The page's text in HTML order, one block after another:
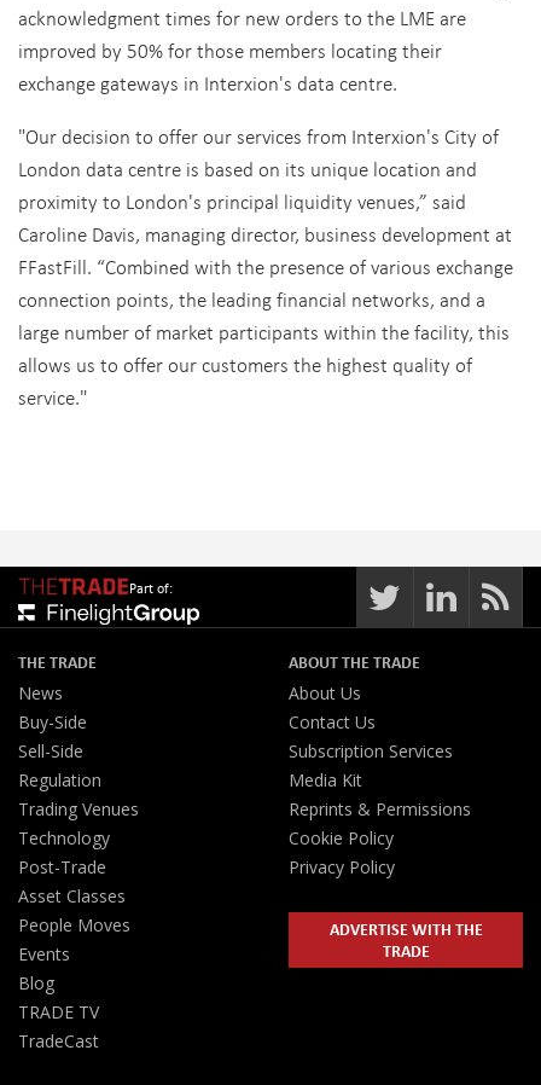
acknowledgment times for new orders to the LME are
improved by 50% for those members locating their
exchange gateways in Interxion's data centre.
"Our decision to offer our services from Interxion's City of
London data centre is based on its unique location and
proximity to London's principal liquidity venues,” said
Caroline Davis, managing director, business development at
FFastFill. “Combined with the presence of various exchange
connection points, the leading financial networks, and a
large number of market participants within the facility, this
allows us to offer our customers the highest quality of
service."
Part of:
THE TRADE
News
Buy-Side
Sell-Side
Regulation
Trading Venues
Technology
Post-Trade
Asset Classes
People Moves
Events
Blog
TRADE TV
TradeCast
ABOUT THE TRADE
About Us
Contact Us
Subscription Services
Media Kit
Reprints & Permissions
Cookie Policy
Privacy Policy
ADVERTISE WITH THE
TRADE